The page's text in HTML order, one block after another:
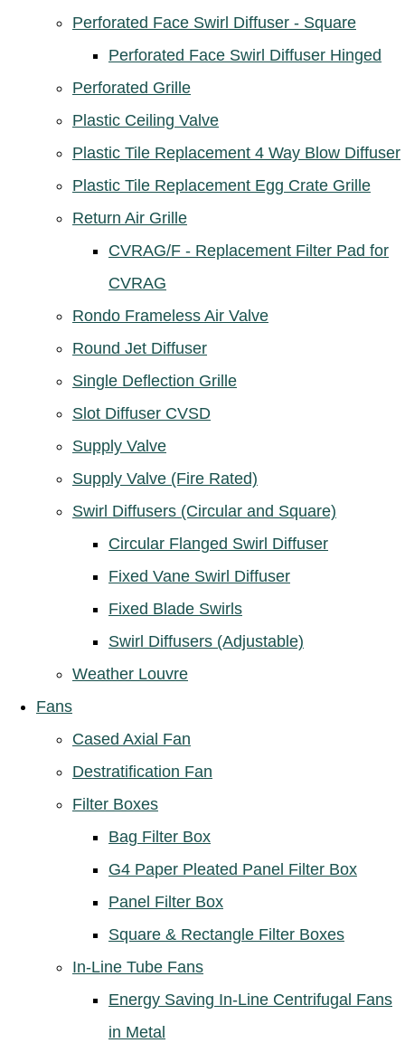
Perforated Face Swirl Diffuser - Square
Perforated Face Swirl Diffuser Hinged
Perforated Grille
Plastic Ceiling Valve
Plastic Tile Replacement 4 Way Blow Diffuser
Plastic Tile Replacement Egg Crate Grille
Return Air Grille
CVRAG/F - Replacement Filter Pad for
CVRAG
Rondo Frameless Air Valve
Round Jet Diffuser
Single Deflection Grille
Slot Diffuser CVSD
Supply Valve
Supply Valve (Fire Rated)
Swirl Diffusers (Circular and Square)
Circular Flanged Swirl Diffuser
Fixed Vane Swirl Diffuser
Fixed Blade Swirls
Swirl Diffusers (Adjustable)
Weather Louvre
Fans
Cased Axial Fan
Destratification Fan
Filter Boxes
Bag Filter Box
G4 Paper Pleated Panel Filter Box
Panel Filter Box
Square & Rectangle Filter Boxes
In-Line Tube Fans
Energy Saving In-Line Centrifugal Fans
in Metal